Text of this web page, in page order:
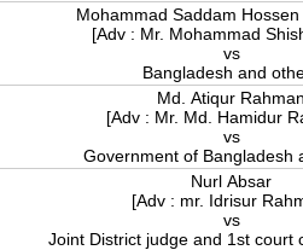
Mohammad Saddam
[Adv : Mr. Mohammad
vs
Bangladesh and
Md. Atiqur Rahman
[Adv : Mr. Md. Hamidur
vs
Government of Bangladesh
Nurl Absar
[Adv : mr. Idrisur
vs
Joint District judge and 1st court